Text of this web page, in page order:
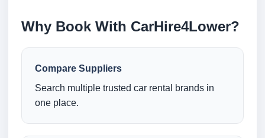
Why Book With CarHire4Lower?
Compare Suppliers
Search multiple trusted car rental brands in
one place.